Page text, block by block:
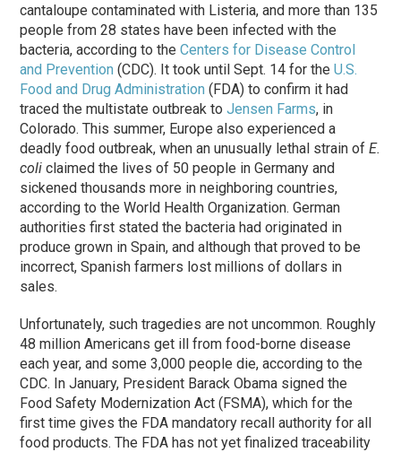
cantaloupe contaminated with Listeria, and more than 135
people from 28 states have been infected with the
bacteria, according to theCenters for Disease Control
and Prevention (CDC). It took until Sept. 14 for theU.S.
Food and Drug Administration (FDA) to confirm it had
traced the multistate outbreak toJensen Farms, in
Colorado. This summer, Europe also experienced a
deadly food outbreak, when an unusually lethal strain ofE.
coli claimed the lives of 50 people in Germany and
sickened thousands more in neighboring countries,
according to the World Health Organization. German
authorities first stated the bacteria had originated in
produce grown in Spain, and although that proved to be
incorrect, Spanish farmers lost millions of dollars in
sales.
Unfortunately, such tragedies are not uncommon. Roughly
48 million Americans get ill from food-borne disease
each year, and some 3,000 people die, according to the
CDC. In January, President Barack Obama signed the
Food Safety Modernization Act (FSMA), which for the
first time gives the FDA mandatory recall authority for all
food products. The FDA has not yet finalized traceability